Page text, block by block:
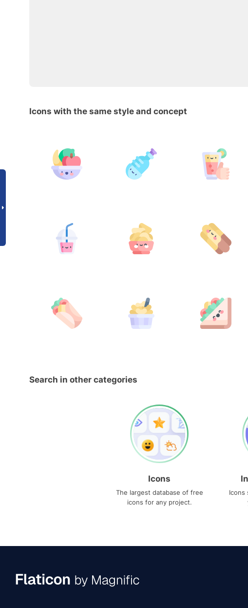
Icons with the same style and concept
Search in other categories
Icons
The largest database of free
icons for any project.
Icons